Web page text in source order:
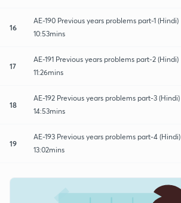
16
AE-190 Previous years problems part-1 (Hindi)
10:53mins
17
AE-191 Previous years problems part-2 (Hindi)
11:26mins
18
AE-192 Previous years problems part-3 (Hindi)
14:53mins
19
AE-193 Previous years problems part-4 (Hindi)
13:02mins